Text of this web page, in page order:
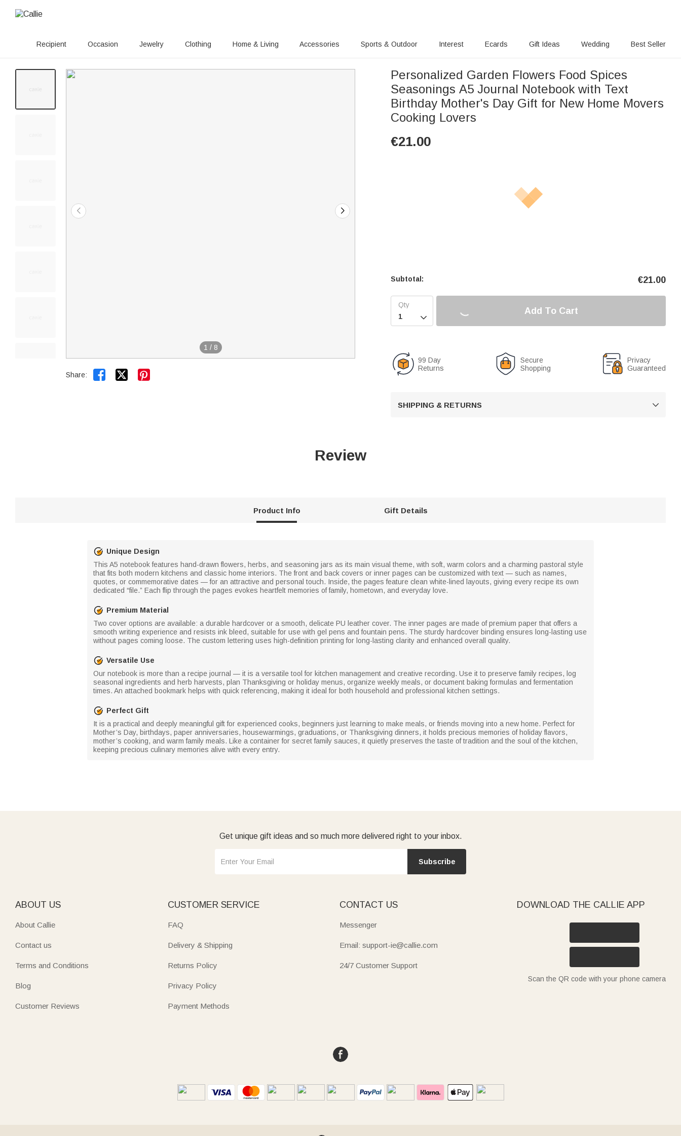
Recipient Occasion Jewelry Clothing Home & Living Accessories Sports & Outdoor Interest Ecards Gift Ideas Wedding Best Seller
1 / 8
Share:  
Personalized Garden Flowers Food Spices
Seasonings A5 Journal Notebook with Text
Birthday Mother's Day Gift for New Home Movers
Cooking Lovers
€21.00
Subtotal: €21.00

Add To Cart
99 Day
Returns
Secure
Shopping
Privacy
Guaranteed
SHIPPING & RETURNS 
Review
Product Info Gift Details
Unique Design
This A5 notebook features hand-drawn flowers, herbs, and seasoning jars as its main visual theme, with soft, warm colors and a charming pastoral style
that fits both modern kitchens and classic home interiors. The front and back covers or inner pages can be customized with text — such as names,
quotes, or commemorative dates — for an attractive and personal touch. Inside, the pages feature clean white-lined layouts, giving every recipe its own
dedicated “file.” Each flip through the pages evokes heartfelt memories of family, hometown, and everyday love.
Premium Material
Two cover options are available: a durable hardcover or a smooth, delicate PU leather cover. The inner pages are made of premium paper that offers a
smooth writing experience and resists ink bleed, suitable for use with gel pens and fountain pens. The sturdy hardcover binding ensures long-lasting use
without pages coming loose. The custom lettering uses high-definition printing for long-lasting clarity and enhanced overall quality.
Versatile Use
Our notebook is more than a recipe journal — it is a versatile tool for kitchen management and creative recording. Use it to preserve family recipes, log
seasonal ingredients and herb harvests, plan Thanksgiving or holiday menus, organize weekly meals, or document baking formulas and fermentation
times. An attached bookmark helps with quick referencing, making it ideal for both household and professional kitchen settings.
Perfect Gift
It is a practical and deeply meaningful gift for experienced cooks, beginners just learning to make meals, or friends moving into a new home. Perfect for
Mother’s Day, birthdays, paper anniversaries, housewarmings, graduations, or Thanksgiving dinners, it holds precious memories of holiday flavors,
mother’s cooking, and warm family meals. Like a container for secret family sauces, it quietly preserves the taste of tradition and the soul of the kitchen,
keeping precious culinary memories alive with every entry.
Get unique gift ideas and so much more delivered right to your inbox.
Subscribe
ABOUT US
About Callie
Contact us
Terms and Conditions
Blog
Customer Reviews
CUSTOMER SERVICE
FAQ
Delivery & Shipping
Returns Policy
Privacy Policy
Payment Methods
CONTACT US
Messenger
Email: support-ie@callie.com
24/7 Customer Support
DOWNLOAD THE CALLIE APP
Scan the QR code with your phone camera